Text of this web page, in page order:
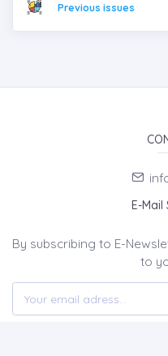
Previous issues
E-Mail
By subscribing to E-
to